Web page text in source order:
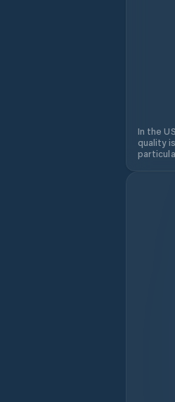
In the
quality